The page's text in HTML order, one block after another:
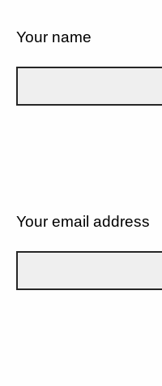
Your name
Your email address